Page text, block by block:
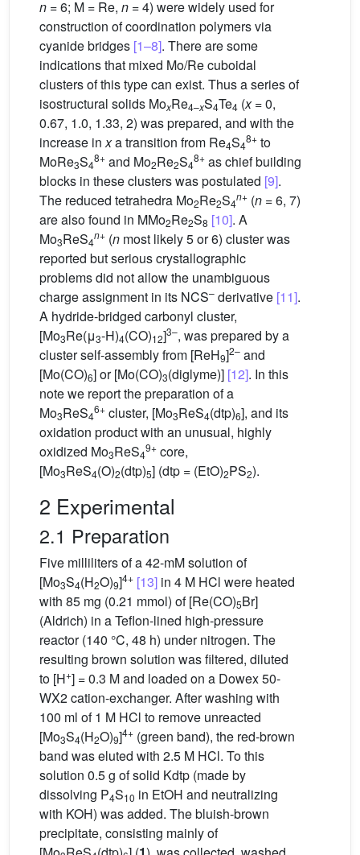
n = 6; M = Re, n = 4) were widely used for
construction of coordination polymers via
cyanide bridges [1–8]. There are some
indications that mixed Mo/Re cuboidal
clusters of this type can exist. Thus a series of
isostructural solids MoxRe4–xS4Te4 (x= 0,
0.67, 1.0, 1.33, 2) was prepared, and with the
increase inxa transition from Re4S4
8+ to
MoRe3S4
8+ and Mo2Re2S4
8+ as chief building
blocks in these clusters was postulated [9].
The reduced tetrahedra Mo2Re2S4
n+ (n = 6, 7)
are also found in MMo2Re2S8 [10]. A
Mo3ReS4
n+ (n most likely 5 or 6) cluster was
reported but serious crystallographic
problems did not allow the unambiguous
charge assignment in its NCS– derivative [11].
A hydride-bridged carbonyl cluster,
[Mo3Re(μ3-H)4(CO)12]3–, was prepared by a
cluster self-assembly from [ReH9]2– and
[Mo(CO)6] or [Mo(CO)3(diglyme)] [12]. In this
note we report the preparation of a
Mo3ReS4
6+ cluster, [Mo3ReS4(dtp)6], and its
oxidation product with an unusual, highly
oxidized Mo3ReS4
9+ core,
[Mo3ReS4(O)2(dtp)5] (dtp = (EtO)2PS2).
2 Experimental
2.1 Preparation
Five milliliters of a 42-mM solution of
[Mo3S4(H2O)9]4+ [13] in 4 M HCl were heated
with 85 mg (0.21 mmol) of [Re(CO)5Br]
(Aldrich) in a Teflon-lined high-pressure
reactor (140 °C, 48 h) under nitrogen. The
resulting brown solution was filtered, diluted
to [H+] = 0.3 M and loaded on a Dowex 50-
WX2 cation-exchanger. After washing with
100 ml of 1 M HCl to remove unreacted
[Mo3S4(H2O)9]4+ (green band), the red-brown
band was eluted with 2.5 M HCl. To this
solution 0.5 g of solid Kdtp (made by
dissolving P4S10 in EtOH and neutralizing
with KOH) was added. The bluish-brown
precipitate, consisting mainly of